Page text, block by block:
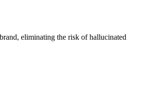
eliminating the risk of hallucinated